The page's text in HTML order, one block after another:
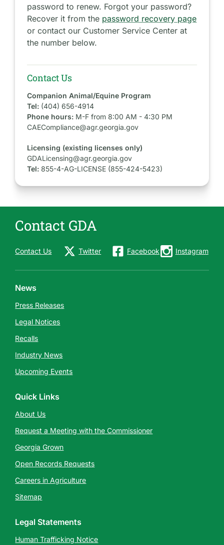
password to renew. Forgot your password?
Recover it from the password recovery page
or contact our Customer Service Center at
the number below.
Contact Us
Companion Animal/Equine Program
Tel: (404) 656-4914
Phone hours: M-F from 8:00 AM - 4:30 PM
CAECompliance@agr.georgia.gov
Licensing (existing licenses only)
GDALicensing@agr.georgia.gov
Tel:855-4-AG-LICENSE (855-424-5423)
Contact GDA
Contact Us Twitter Facebook Instagram
News
Press Releases
Legal Notices
Recalls
Industry News
Upcoming Events
Quick Links
About Us
Request a Meeting with the Commissioner
Georgia Grown
Open Records Requests
Careers in Agriculture
Sitemap
Legal Statements
Human Trafficking Notice